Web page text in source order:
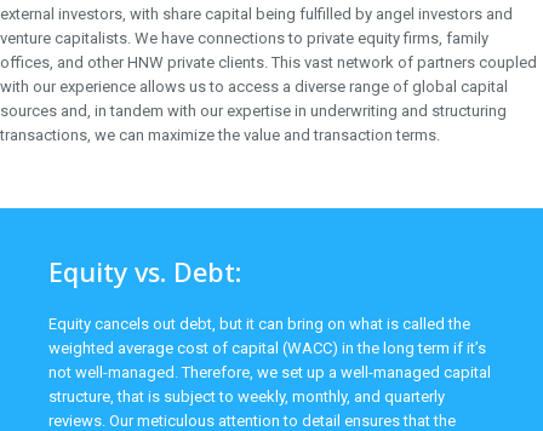
external investors, with share capital being fulfilled by angel investors and
venture capitalists. We have connections to private equity firms, family
offices, and other HNW private clients. This vast network of partners coupled
with our experience allows us to access a diverse range of global capital
sources and, in tandem with our expertise in underwriting and structuring
transactions, we can maximize the value and transaction terms.
Equity vs. Debt:
Equity cancels out debt, but it can bring on what is called the
weighted average cost of capital (WACC) in the long term if it’s
not well-managed. Therefore, we set up a well-managed capital
structure, that is subject to weekly, monthly, and quarterly
reviews. Our meticulous attention to detail ensures that the